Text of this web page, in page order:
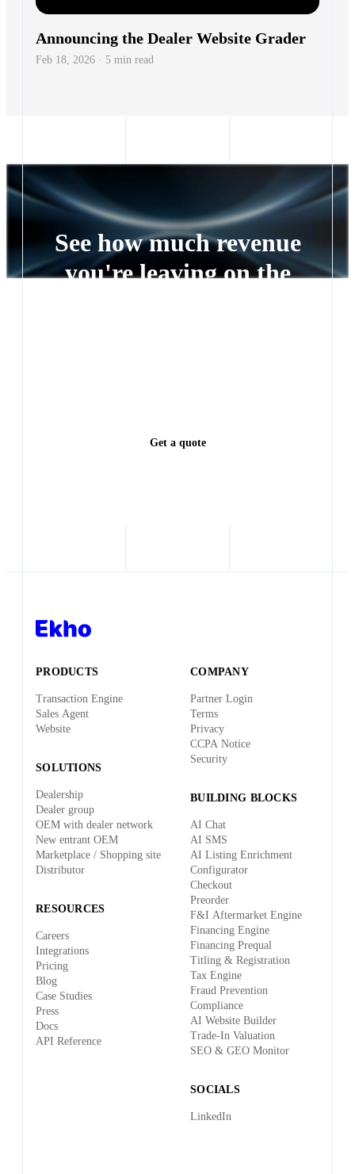
Announcing the Dealer Website Grader
Feb 18, 2026 · 5 min read
See how much revenue
you're leaving on the
Get a quote
PRODUCTS
Transaction Engine
Sales Agent
Website
SOLUTIONS
Dealership
Dealer group
OEM with dealer network
New entrant OEM
Marketplace / Shopping site
Distributor
RESOURCES
Careers
Integrations
Pricing
Blog
Case Studies
Press
Docs
API Reference
COMPANY
Partner Login
Terms
Privacy
CCPA Notice
Security
BUILDING BLOCKS
AI Chat
AI SMS
AI Listing Enrichment
Configurator
Checkout
Preorder
F&I Aftermarket Engine
Financing Engine
Financing Prequal
Titling & Registration
Tax Engine
Fraud Prevention
Compliance
AI Website Builder
Trade-In Valuation
SEO & GEO Monitor
SOCIALS
LinkedIn